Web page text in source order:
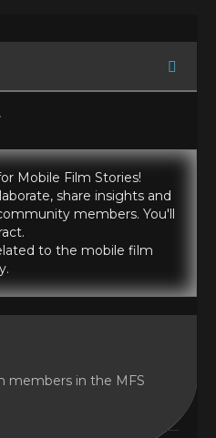
Mobile Film Stories!
share insights and
members. You'll
to the mobile film
members in the MFS